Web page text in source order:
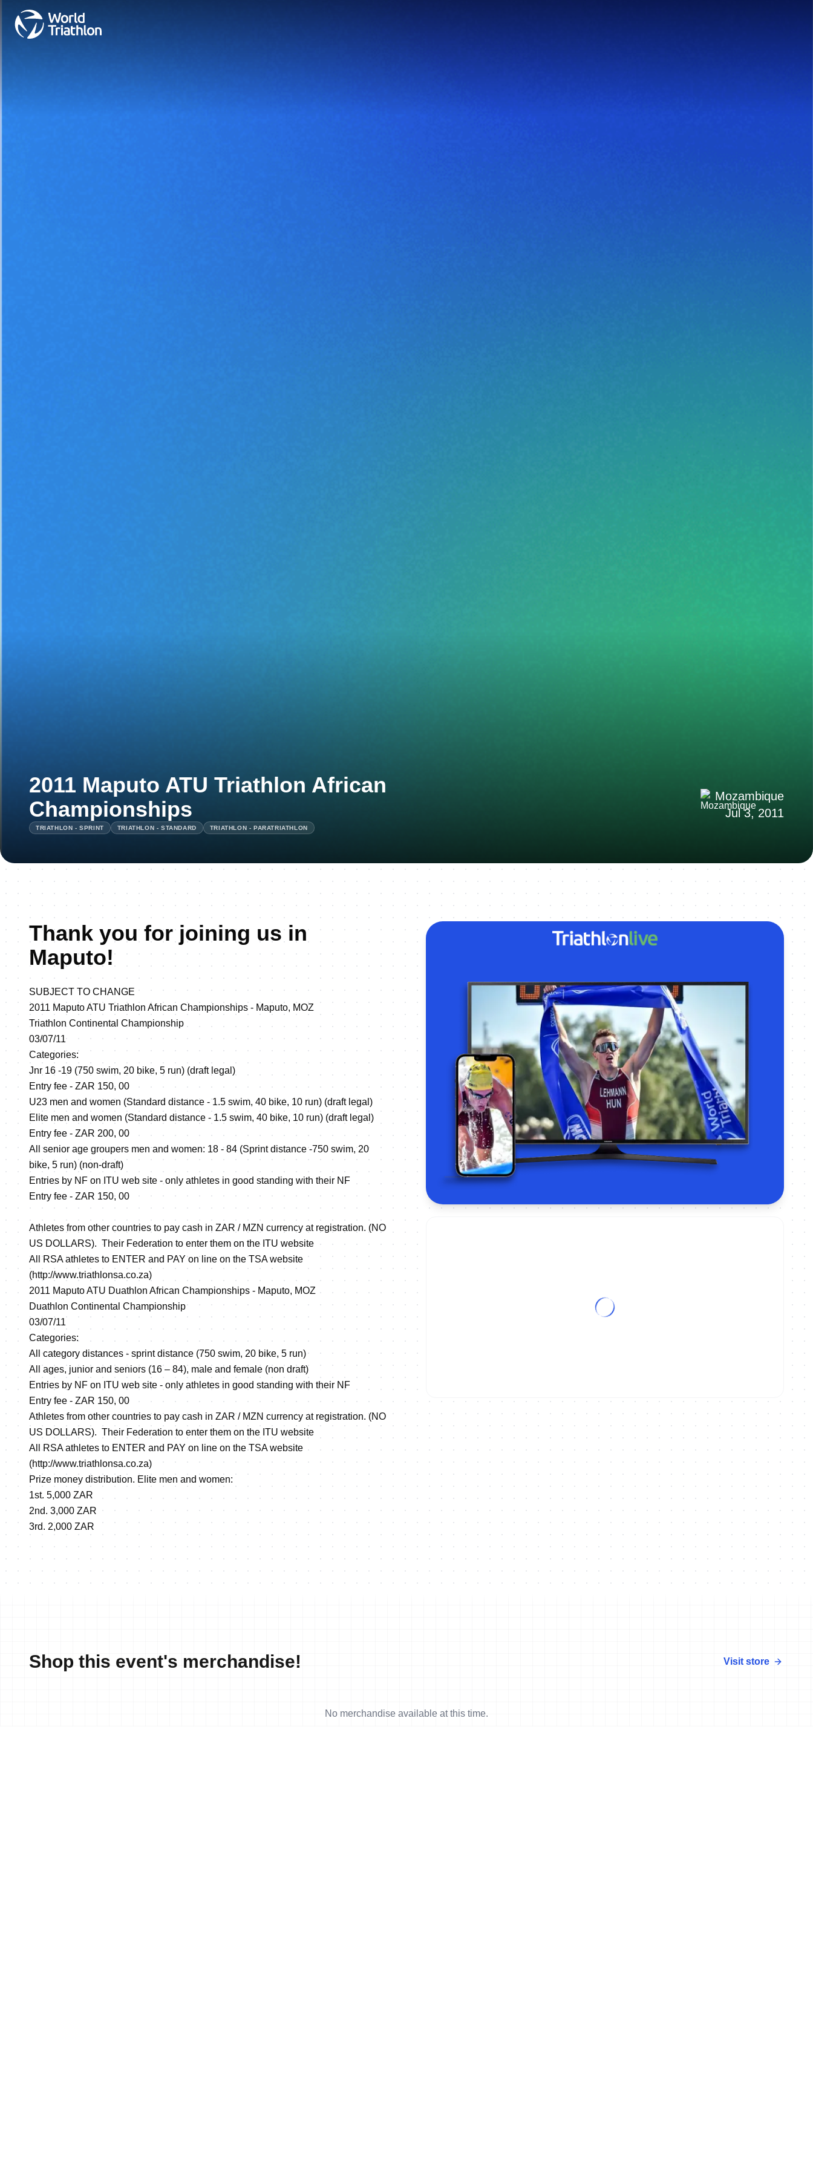
2011 Maputo ATU Triathlon African
Championships
Mozambique
Jul 3, 2011
TRIATHLON - SPRINT TRIATHLON - STANDARD TRIATHLON - PARATRIATHLON
Thank you for joining us in
Maputo!
SUBJECT TO CHANGE
2011 Maputo ATU Triathlon African Championships - Maputo, MOZ
Triathlon Continental Championship
03/07/11
Categories:
Jnr 16 -19 (750 swim, 20 bike, 5 run) (draft legal)
Entry fee - ZAR 150, 00
U23 men and women (Standard distance - 1.5 swim, 40 bike, 10 run) (draft legal)
Elite men and women (Standard distance - 1.5 swim, 40 bike, 10 run) (draft legal)
Entry fee - ZAR 200, 00
All senior age groupers men and women: 18 - 84 (Sprint distance -750 swim, 20
bike, 5 run) (non-draft)
Entries by NF on ITU web site - only athletes in good standing with their NF
Entry fee - ZAR 150, 00
Athletes from other countries to pay cash in ZAR / MZN currency at registration. (NO
US DOLLARS). Their Federation to enter them on the ITU website
All RSA athletes to ENTER and PAY on line on the TSA website
(http://www.triathlonsa.co.za)
2011 Maputo ATU Duathlon African Championships - Maputo, MOZ
Duathlon Continental Championship
03/07/11
Categories:
All category distances - sprint distance (750 swim, 20 bike, 5 run)
All ages, junior and seniors (16 – 84), male and female (non draft)
Entries by NF on ITU web site - only athletes in good standing with their NF
Entry fee - ZAR 150, 00
Athletes from other countries to pay cash in ZAR / MZN currency at registration. (NO
US DOLLARS). Their Federation to enter them on the ITU website
All RSA athletes to ENTER and PAY on line on the TSA website
(http://www.triathlonsa.co.za)
Prize money distribution. Elite men and women:
1st. 5,000 ZAR
2nd. 3,000 ZAR
3rd. 2,000 ZAR
Shop this event's merchandise! Visit store
No merchandise available at this time.